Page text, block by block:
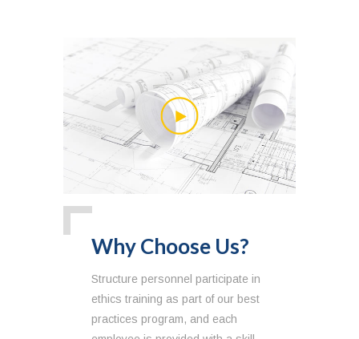
Why Choose Us?
Structure personnel participate in
ethics training as part of our best
practices program, and each